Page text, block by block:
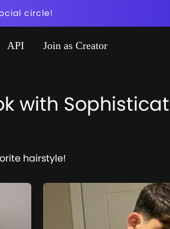
circle!
API Join as Creator
with
hairstyle!